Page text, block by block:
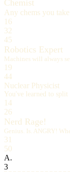
Chemist
Any chems you
16
32
45
Robotics Expert
Machines will always
19
44
Nuclear Physicist
You've learned to split
14
26
Nerd Rage!
Genius. Is. ANGRY!
31
50
A.
3